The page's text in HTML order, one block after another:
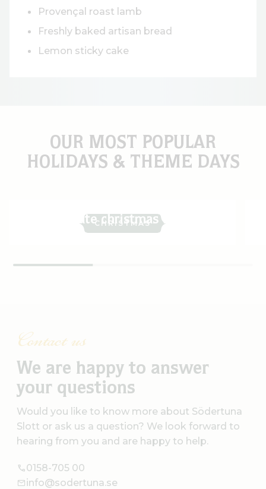
Provençal roast lamb
Freshly baked artisan bread
Lemon sticky cake
OUR MOST POPULAR
HOLIDAYS & THEME DAYS
CHRISTMAS
Celebrate christmas with us
Contact us
We are happy to answer
your questions
Would you like to know more about Södertuna
Slott or ask us a question? We look forward to
hearing from you and are happy to help.
0158-705 00
info@sodertuna.se